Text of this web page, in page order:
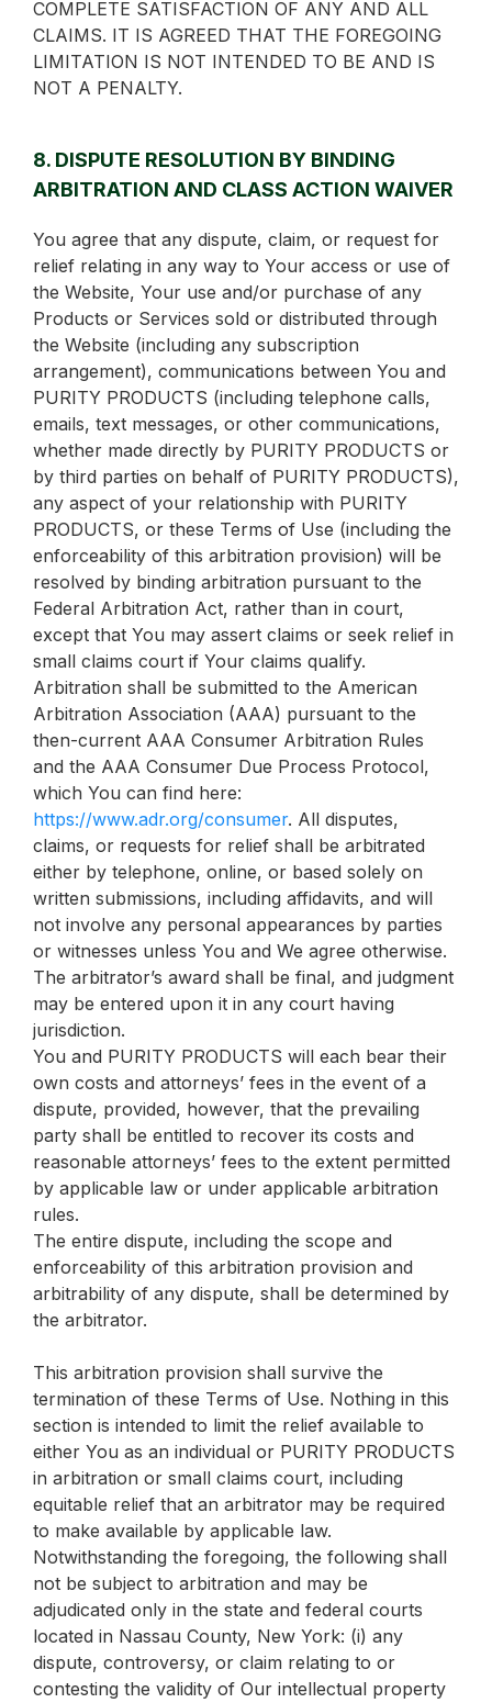
COMPLETE SATISFACTION OF ANY AND ALL
CLAIMS. IT IS AGREED THAT THE FOREGOING
LIMITATION IS NOT INTENDED TO BE AND IS
NOT A PENALTY.
8. DISPUTE RESOLUTION BY BINDING
ARBITRATION AND CLASS ACTION WAIVER
You agree that any dispute, claim, or request for
relief relating in any way to Your access or use of
the Website, Your use and/or purchase of any
Products or Services sold or distributed through
the Website (including any subscription
arrangement), communications between You and
PURITY PRODUCTS (including telephone calls,
emails, text messages, or other communications,
whether made directly by PURITY PRODUCTS or
by third parties on behalf of PURITY PRODUCTS),
any aspect of your relationship with PURITY
PRODUCTS, or these Terms of Use (including the
enforceability of this arbitration provision) will be
resolved by binding arbitration pursuant to the
Federal Arbitration Act, rather than in court,
except that You may assert claims or seek relief in
small claims court if Your claims qualify.
Arbitration shall be submitted to the American
Arbitration Association (AAA) pursuant to the
then-current AAA Consumer Arbitration Rules
and the AAA Consumer Due Process Protocol,
which You can find here:
https://www.adr.org/consumer. All disputes,
claims, or requests for relief shall be arbitrated
either by telephone, online, or based solely on
written submissions, including affidavits, and will
not involve any personal appearances by parties
or witnesses unless You and We agree otherwise.
The arbitrator’s award shall be final, and judgment
may be entered upon it in any court having
jurisdiction.
You and PURITY PRODUCTS will each bear their
own costs and attorneys’ fees in the event of a
dispute, provided, however, that the prevailing
party shall be entitled to recover its costs and
reasonable attorneys’ fees to the extent permitted
by applicable law or under applicable arbitration
rules.
The entire dispute, including the scope and
enforceability of this arbitration provision and
arbitrability of any dispute, shall be determined by
the arbitrator.
This arbitration provision shall survive the
termination of these Terms of Use. Nothing in this
section is intended to limit the relief available to
either You as an individual or PURITY PRODUCTS
in arbitration or small claims court, including
equitable relief that an arbitrator may be required
to make available by applicable law.
Notwithstanding the foregoing, the following shall
not be subject to arbitration and may be
adjudicated only in the state and federal courts
located in Nassau County, New York: (i) any
dispute, controversy, or claim relating to or
contesting the validity of Our intellectual property